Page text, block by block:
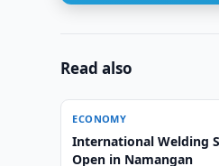
Read also
ECONOMY
International Welding
Open in Namangan